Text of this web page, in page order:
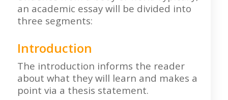
an academic essay will be divided into
three segments:
Introduction
The introduction informs the reader
about what they will learn and makes a
point via a thesis statement.